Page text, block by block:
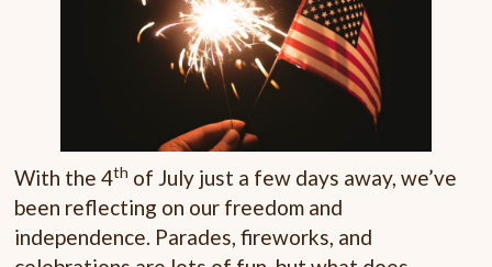
With the 4th of July just a few days away, we’ve
been reflecting on our freedom and
independence. Parades, fireworks, and